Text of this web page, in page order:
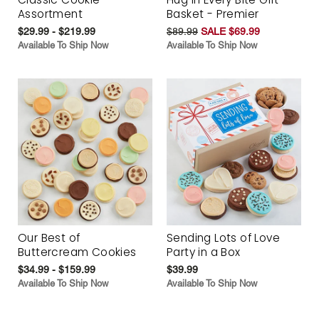
Assortment
$29.99 - $219.99
Available To Ship Now
Basket - Premier
$89.99 SALE $69.99
Available To Ship Now
Our Best of
Buttercream Cookies
$34.99 - $159.99
Available To Ship Now
Sending Lots of Love
Party in a Box
$39.99
Available To Ship Now